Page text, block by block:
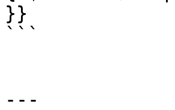
}}
```
---